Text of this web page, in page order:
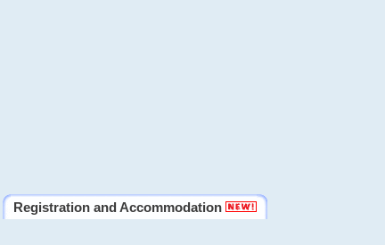
Registration and Accommodation